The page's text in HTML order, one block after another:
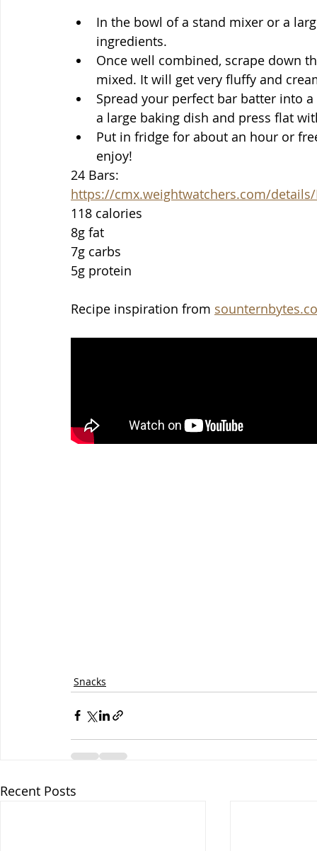
In the bowl of a stand mixer or a
ingredients.
Once well combined, scrape down
mixed. It will get very fluffy and
Spread your perfect bar batter into
a large baking dish and press flat
Put in fridge for about an hour or
enjoy!
24 Bars:
https://cmx.weightwatchers.com/details/
118 calories
8g fat
7g carbs
5g protein
Recipe inspiration from
Snacks
Recent Posts